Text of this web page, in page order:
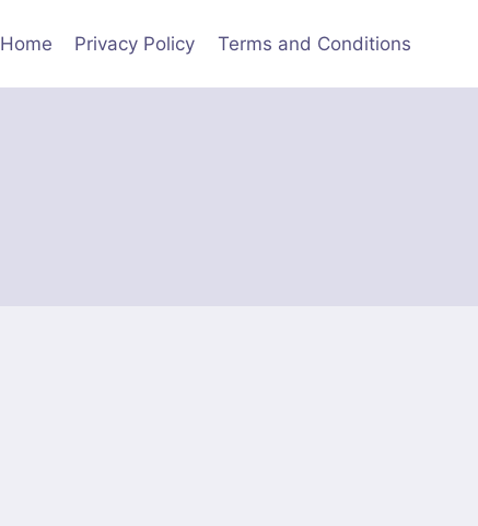
Home Privacy Policy Terms and Conditions